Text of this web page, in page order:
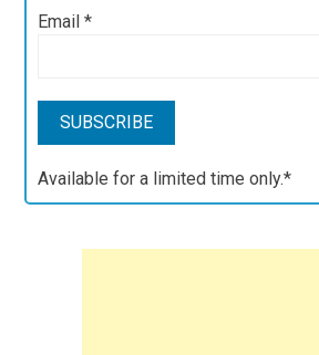
Email*
Available for a limited time only.*